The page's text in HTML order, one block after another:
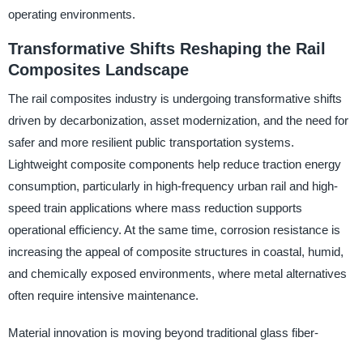
operating environments.
Transformative Shifts Reshaping the Rail
Composites Landscape
The rail composites industry is undergoing transformative shifts
driven by decarbonization, asset modernization, and the need for
safer and more resilient public transportation systems.
Lightweight composite components help reduce traction energy
consumption, particularly in high-frequency urban rail and high-
speed train applications where mass reduction supports
operational efficiency. At the same time, corrosion resistance is
increasing the appeal of composite structures in coastal, humid,
and chemically exposed environments, where metal alternatives
often require intensive maintenance.
Material innovation is moving beyond traditional glass fiber-